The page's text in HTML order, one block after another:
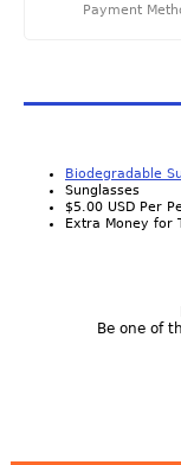
Payment
Biodegradable
Sunglasses
$5.00 USD Per
Extra Money for
Be one of